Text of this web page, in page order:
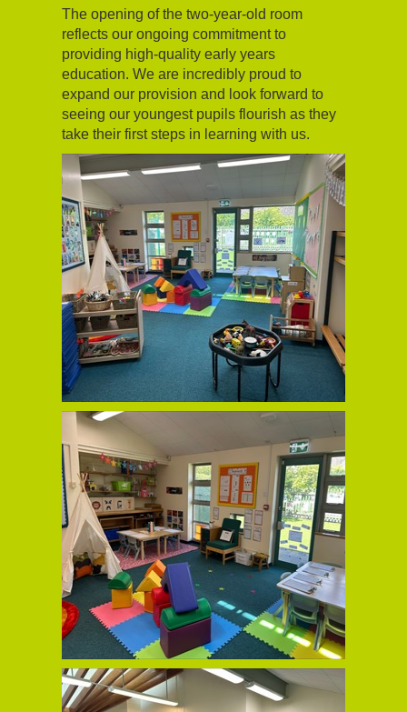
The opening of the two-year-old room
reflects our ongoing commitment to
providing high-quality early years
education. We are incredibly proud to
expand our provision and look forward to
seeing our youngest pupils flourish as they
take their first steps in learning with us.